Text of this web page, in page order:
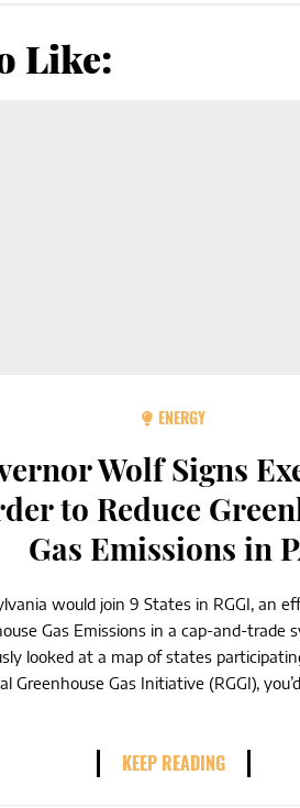
Like:
ENERGY
Wolf Signs
to Reduce
Gas Emissions in
would join 9 States in RGGI, an
Gas Emissions in a cap-and-trade
looked at a map of states
Greenhouse Gas Initiative (RGGI),
KEEP READING